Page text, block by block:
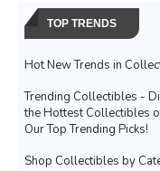
TOP TRENDS
Hot New Trends in
Trending Collectibles -
the Hottest Collectibles
Our Top Trending Picks!
Shop Collectibles by